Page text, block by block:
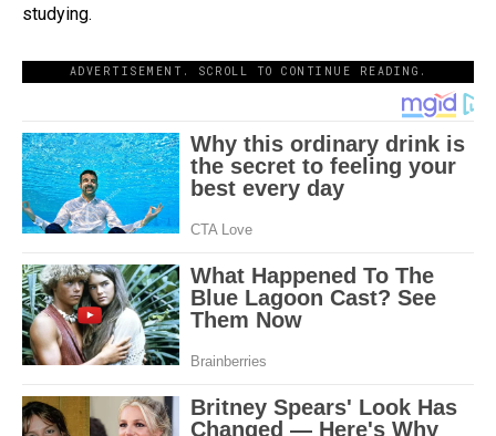
studying.
ADVERTISEMENT. SCROLL TO CONTINUE READING.